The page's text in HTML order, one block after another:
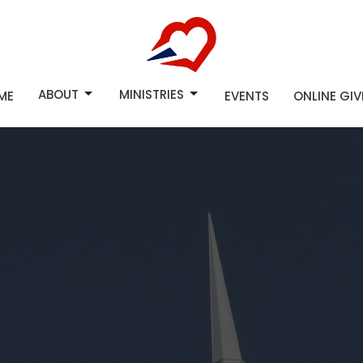
ABOUT MINISTRIES EVENTS ONLINE